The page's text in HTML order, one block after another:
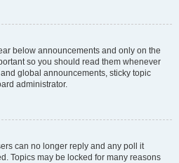
below announcements and only on the
so you should read them whenever
global announcements, sticky topic
administrator.
can no longer reply and any poll it
Topics may be locked for many reasons